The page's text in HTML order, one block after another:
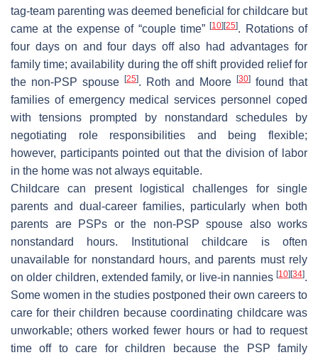
tag-team parenting was deemed beneficial for childcare but
came at the expense of “couple time”[10] [25]. Rotations of
four days on and four days off also had advantages for
family time; availability during the off shift provided relief for
the non-PSP spouse
[25]. Roth and Moore [30] found that
families of emergency medical services personnel coped
with tensions prompted by nonstandard schedules by
negotiating role responsibilities and being flexible;
however, participants pointed out that the division of labor
in the home was not always equitable.
Childcare can present logistical challenges for single
parents and dual-career families, particularly when both
parents are PSPs or the non-PSP spouse also works
nonstandard hours. Institutional childcare is often
unavailable for nonstandard hours, and parents must rely
on older children, extended family, or live-in nannies [10] [34].
Some women in the studies postponed their own careers to
care for their children because coordinating childcare was
unworkable; others worked fewer hours or had to request
time off to care for children because the PSP family